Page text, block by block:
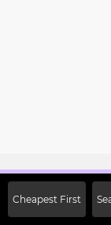
Cheapest First
Off